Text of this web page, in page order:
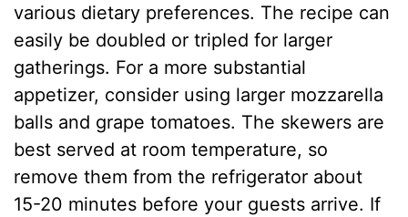
various dietary preferences. The recipe can
easily be doubled or tripled for larger
gatherings. For a more substantial
appetizer, consider using larger mozzarella
balls and grape tomatoes. The skewers are
best served at room temperature, so
remove them from the refrigerator about
15-20 minutes before your guests arrive. If